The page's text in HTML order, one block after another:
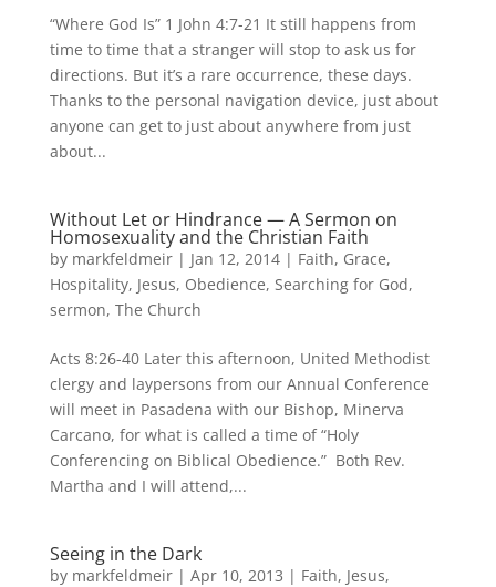
“Where God Is” 1 John 4:7-21 It still happens from
time to time that a stranger will stop to ask us for
directions. But it’s a rare occurrence, these days.
Thanks to the personal navigation device, just about
anyone can get to just about anywhere from just
about...
Without Let or Hindrance — A Sermon on
Homosexuality and the Christian Faith
by markfeldmeir| Jan 12, 2014| Faith, Grace,
Hospitality, Jesus, Obedience, Searching for God,
sermon, The Church
Acts 8:26-40 Later this afternoon, United Methodist
clergy and laypersons from our Annual Conference
will meet in Pasadena with our Bishop, Minerva
Carcano, for what is called a time of “Holy
Conferencing on Biblical Obedience.” Both Rev.
Martha and I will attend,...
Seeing in the Dark
by markfeldmeir| Apr 10, 2013 | Faith, Jesus,